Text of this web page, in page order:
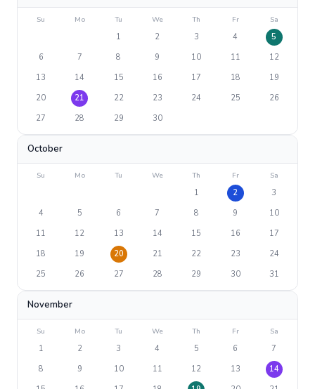
Su Mo Tu We Th Fr Sa
1 2 3 4
5
6
7 8 9 10 11
12
13
14 15 16 17 18
19
20
21 22 23 24 25
26
27
28 29 30
October
Su Mo Tu We Th Fr Sa
1 2
3
4
5 6 7 8 9
10
11
12 13 14 15 16
17
18
19 20 21 22 23
24
25
26 27 28 29 30 31
November
Su Mo Tu We Th Fr Sa
1 2 3 4 5 6
7
8
9 10 11 12 13
14